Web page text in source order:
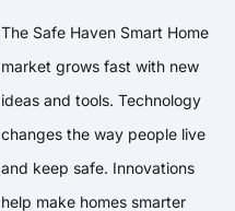
The Safe Haven Smart Home
market grows fast with new
ideas and tools. Technology
changes the way people live
and keep safe. Innovations
help make homes smarter